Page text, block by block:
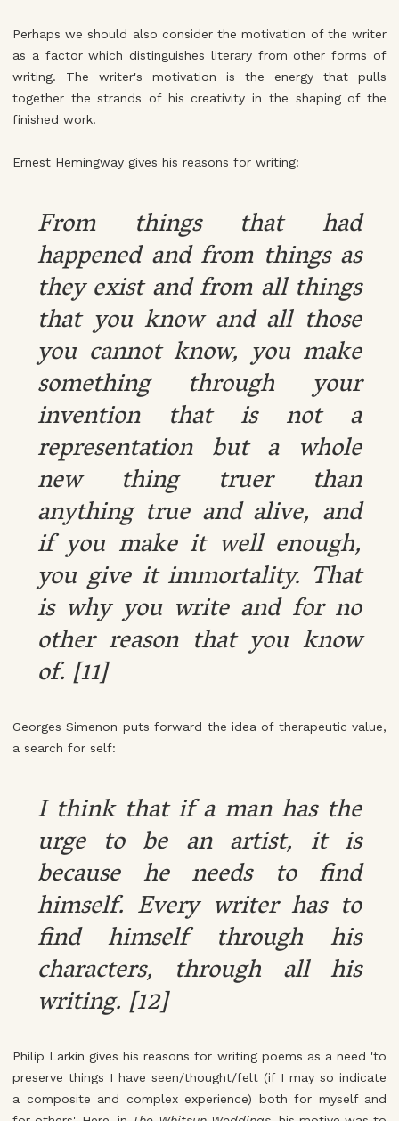
Perhaps we should also consider the motivation of the writer
as a factor which distinguishes literary from other forms of
writing. The writer's motivation is the energy that pulls
together the strands of his creativity in the shaping of the
finished work.
Ernest Hemingway gives his reasons for writing:
From things that had
happened and from things as
they exist and from all things
that you know and all those
you cannot know, you make
something through your
invention that is not a
representation but a whole
new thing truer than
anything true and alive, and
if you make it well enough,
you give it immortality. That
is why you write and for no
other reason that you know
of. [11]
Georges Simenon puts forward the idea of therapeutic value,
a search for self:
I think that if a man has the
urge to be an artist, it is
because he needs to find
himself. Every writer has to
find himself through his
characters, through all his
writing. [12]
Philip Larkin gives his reasons for writing poems as a need 'to
preserve things I have seen/thought/felt (if I may so indicate
a composite and complex experience) both for myself and